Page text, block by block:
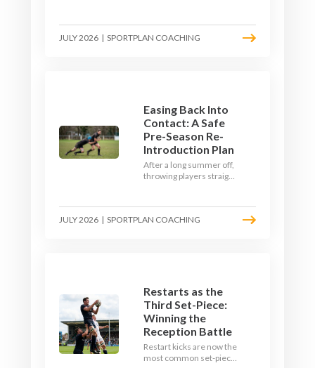
where the game needs it
- with a ball in hand and a
JULY 2026 | SPORTPLAN COACHING
Easing Back Into
Contact: A Safe
Pre-Season Re-
Introduction Plan
After a long summer off,
throwing players straight
Here's a graduated,
welfare-led way to
JULY 2026 | SPORTPLAN COACHING
Restarts as the
Third Set-Piece:
Winning the
Reception Battle
Restart kicks are now the
most common set-piece